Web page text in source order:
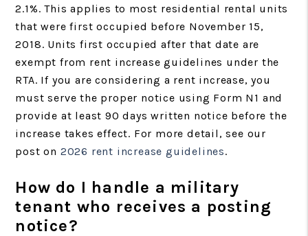
2.1%. This applies to most residential rental units
that were first occupied before November 15,
2018. Units first occupied after that date are
exempt from rent increase guidelines under the
RTA. If you are considering a rent increase, you
must serve the proper notice using Form N1 and
provide at least 90 days written notice before the
increase takes effect. For more detail, see our
post on 2026 rent increase guidelines.
How do I handle a military
tenant who receives a posting
notice?